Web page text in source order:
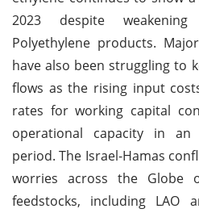
2023 despite
Polyethylene products.
have also been struggling to
flows as the rising input
rates for working capital
operational capacity in an
period. The Israel-Hamas
worries across the Globe
feedstocks, including LAO